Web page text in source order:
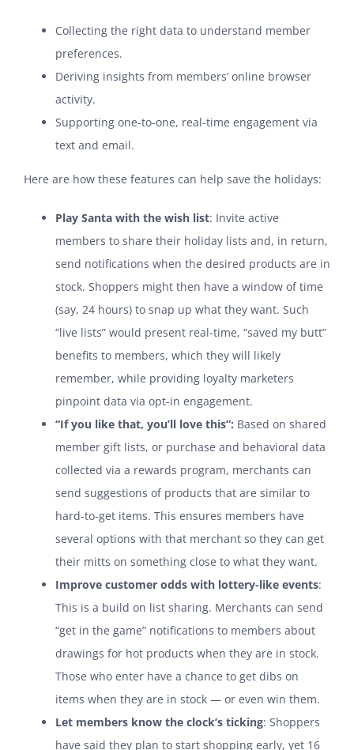
Collecting the right data to understand member
preferences.
Deriving insights from members’ online browser
activity.
Supporting one-to-one, real-time engagement via
text and email.
Here are how these features can help save the holidays:
Play Santa with the wish list: Invite active
members to share their holiday lists and, in return,
send notifications when the desired products are in
stock. Shoppers might then have a window of time
(say, 24 hours) to snap up what they want. Such
“live lists” would present real-time, “saved my butt”
benefits to members, which they will likely
remember, while providing loyalty marketers
pinpoint data via opt-in engagement.
“If you like that, you’ll love this”: Based on shared
member gift lists, or purchase and behavioral data
collected via a rewards program, merchants can
send suggestions of products that are similar to
hard-to-get items. This ensures members have
several options with that merchant so they can get
their mitts on something close to what they want.
Improve customer odds with lottery-like events:
This is a build on list sharing. Merchants can send
“get in the game” notifications to members about
drawings for hot products when they are in stock.
Those who enter have a chance to get dibs on
items when they are in stock — or even win them.
Let members know the clock’s ticking: Shoppers
have said they plan to start shopping early, yet 16